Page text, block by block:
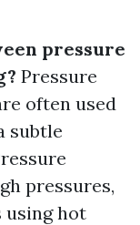
pressure
Pressure
often used
subtle
pressures,
using hot